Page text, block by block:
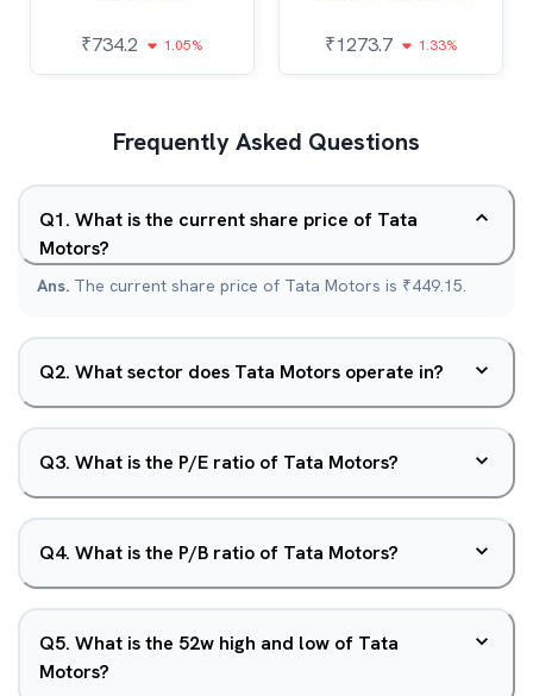
₹734.2 1.05% ₹1273.7 1.33%
Frequently Asked Questions
Q1. What is the current share price of Tata
Motors?
Ans. The current share price of Tata Motors is ₹449.15.
Q2. What sector does Tata Motors operate in?
Q3. What is the P/E ratio of Tata Motors?
Q4. What is the P/B ratio of Tata Motors?
Q5. What is the 52w high and low of Tata
Motors?